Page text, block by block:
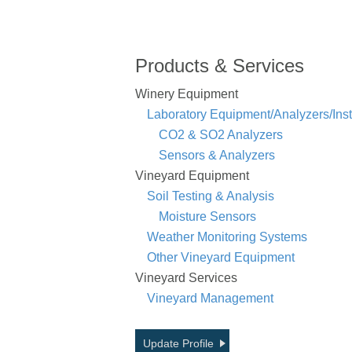
Products & Services
Winery Equipment
Laboratory Equipment/Analyzers/
CO2 & SO2 Analyzers
Sensors & Analyzers
Vineyard Equipment
Soil Testing & Analysis
Moisture Sensors
Weather Monitoring Systems
Other Vineyard Equipment
Vineyard Services
Vineyard Management
Update Profile